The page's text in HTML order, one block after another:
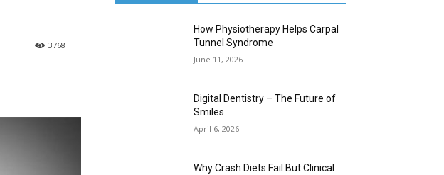
3768
How Physiotherapy Helps Carpal
Tunnel Syndrome
June 11, 2026
Digital Dentistry – The Future of
Smiles
April 6, 2026
Why Crash Diets Fail But Clinical